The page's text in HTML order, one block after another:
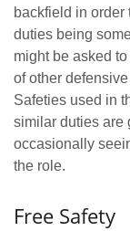
backfield in order
duties being
might be asked
of other
Safeties used in
similar duties are
occasionally
the role.
Free Safety